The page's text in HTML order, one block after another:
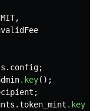
,
;
.key();
;
.key